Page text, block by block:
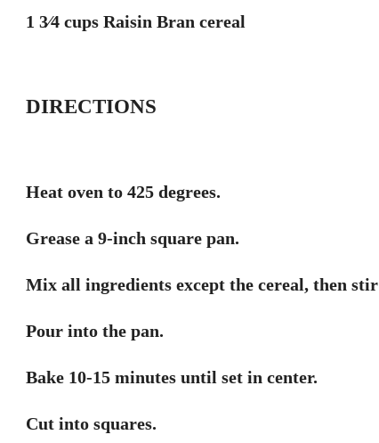
1 3⁄4 cups Raisin Bran cereal
DIRECTIONS
Heat oven to 425 degrees.
Grease a 9-inch square pan.
Mix all ingredients except the cereal, then
Pour into the pan.
Bake 10-15 minutes until set in center.
Cut into squares.